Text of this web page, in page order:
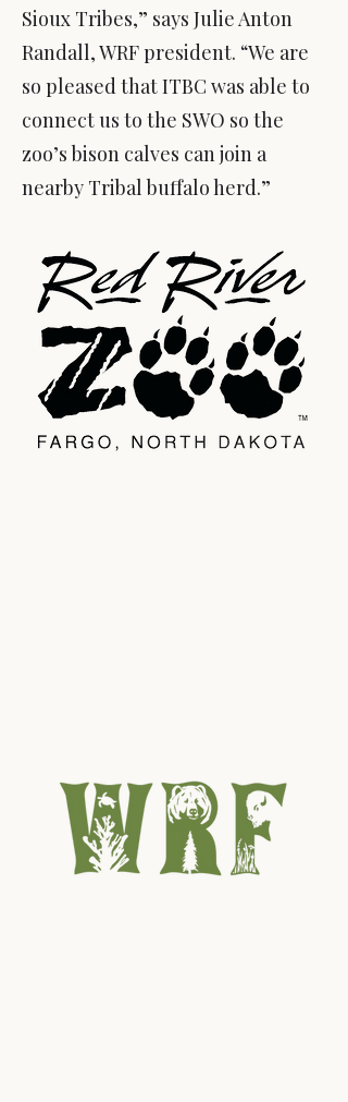
Sioux Tribes,” says Julie Anton
Randall, WRF president. “We are
so pleased that ITBC was able to
connect us to the SWO so the
zoo’s bison calves can join a
nearby Tribal buffalo herd.”